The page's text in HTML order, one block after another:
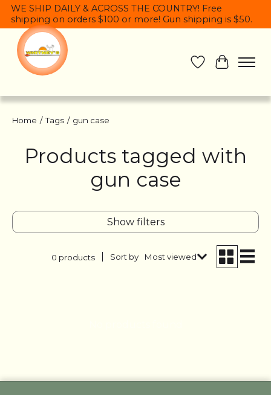
WE SHIP DAILY & ACROSS THE COUNTRY! Free
shipping on orders $100 or more! Gun shipping is $50.
Wish List
Cart
Home / Tags / gun case
Products tagged with
gun case
Show filters
0 products Sort by Most viewed